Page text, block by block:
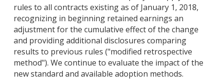
rules to all contracts existing as of January 1, 2018,
recognizing in beginning retained earnings an
adjustment for the cumulative effect of the change
and providing additional disclosures comparing
results to previous rules ("modified retrospective
method"). We continue to evaluate the impact of the
new standard and available adoption methods.